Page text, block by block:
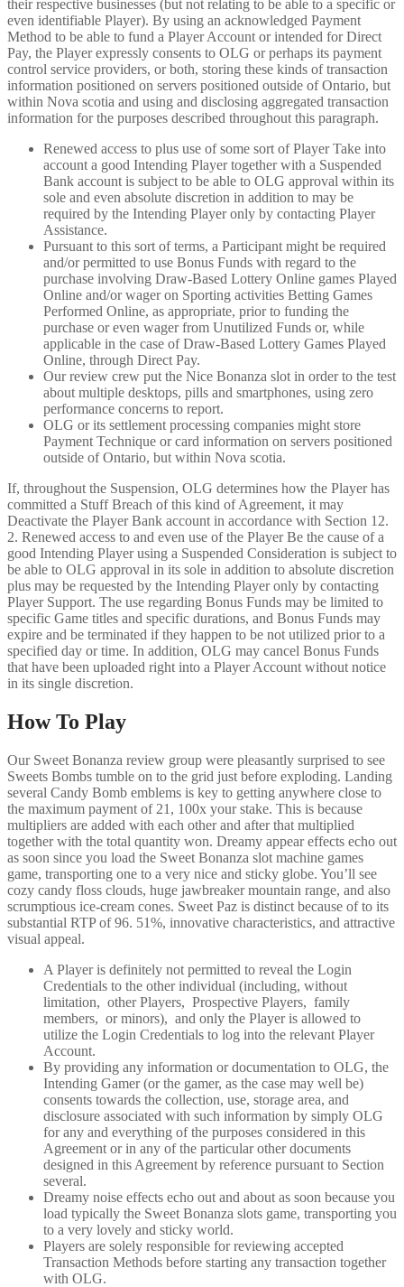
their respective businesses (but not relating to be able to a specific or
even identifiable Player). By using an acknowledged Payment
Method to be able to fund a Player Account or intended for Direct
Pay, the Player expressly consents to OLG or perhaps its payment
control service providers, or both, storing these kinds of transaction
information positioned on servers positioned outside of Ontario, but
within Nova scotia and using and disclosing aggregated transaction
information for the purposes described throughout this paragraph.
Renewed access to plus use of some sort of Player Take into
account a good Intending Player together with a Suspended
Bank account is subject to be able to OLG approval within its
sole and even absolute discretion in addition to may be
required by the Intending Player only by contacting Player
Assistance.
Pursuant to this sort of terms, a Participant might be required
and/or permitted to use Bonus Funds with regard to the
purchase involving Draw-Based Lottery Online games Played
Online and/or wager on Sporting activities Betting Games
Performed Online, as appropriate, prior to funding the
purchase or even wager from Unutilized Funds or, while
applicable in the case of Draw-Based Lottery Games Played
Online, through Direct Pay.
Our review crew put the Nice Bonanza slot in order to the test
about multiple desktops, pills and smartphones, using zero
performance concerns to report.
OLG or its settlement processing companies might store
Payment Technique or card information on servers positioned
outside of Ontario, but within Nova scotia.
If, throughout the Suspension, OLG determines how the Player has
committed a Stuff Breach of this kind of Agreement, it may
Deactivate the Player Bank account in accordance with Section 12.
2. Renewed access to and even use of the Player Be the cause of a
good Intending Player using a Suspended Consideration is subject to
be able to OLG approval in its sole in addition to absolute discretion
plus may be requested by the Intending Player only by contacting
Player Support. The use regarding Bonus Funds may be limited to
specific Game titles and specific durations, and Bonus Funds may
expire and be terminated if they happen to be not utilized prior to a
specified day or time. In addition, OLG may cancel Bonus Funds
that have been uploaded right into a Player Account without notice
in its single discretion.
How To Play
Our Sweet Bonanza review group were pleasantly surprised to see
Sweets Bombs tumble on to the grid just before exploding. Landing
several Candy Bomb emblems is key to getting anywhere close to
the maximum payment of 21, 100x your stake. This is because
multipliers are added with each other and after that multiplied
together with the total quantity won. Dreamy appear effects echo out
as soon since you load the Sweet Bonanza slot machine games
game, transporting one to a very nice and sticky globe. You’ll see
cozy candy floss clouds, huge jawbreaker mountain range, and also
scrumptious ice-cream cones. Sweet Paz is distinct because of to its
substantial RTP of 96. 51%, innovative characteristics, and attractive
visual appeal.
A Player is definitely not permitted to reveal the Login
Credentials to the other individual (including, without
limitation, other Players, Prospective Players, family
members, or minors), and only the Player is allowed to
utilize the Login Credentials to log into the relevant Player
Account.
By providing any information or documentation to OLG, the
Intending Gamer (or the gamer, as the case may well be)
consents towards the collection, use, storage area, and
disclosure associated with such information by simply OLG
for any and everything of the purposes considered in this
Agreement or in any of the particular other documents
designed in this Agreement by reference pursuant to Section
several.
Dreamy noise effects echo out and about as soon because you
load typically the Sweet Bonanza slots game, transporting you
to a very lovely and sticky world.
Players are solely responsible for reviewing accepted
Transaction Methods before starting any transaction together
with OLG.